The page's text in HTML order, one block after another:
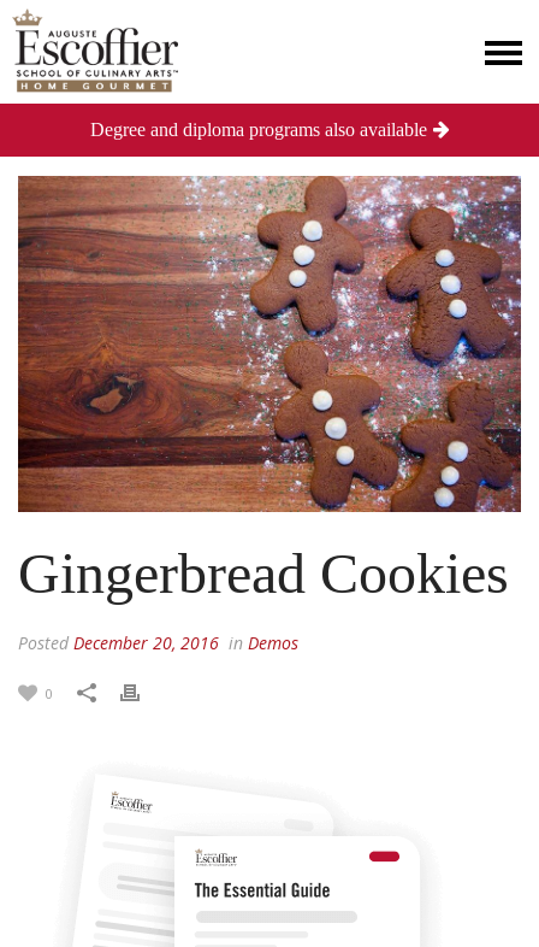
Gingerbread Cookies
Posted December 20, 2016 in Demos
0
Degree and diploma programs also available